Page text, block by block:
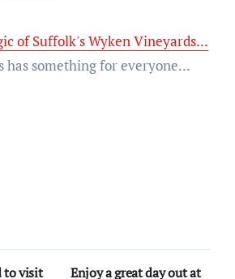
of Suffolk's Wyken Vineyards...
has something for everyone...
to visit
Enjoy a great day out at